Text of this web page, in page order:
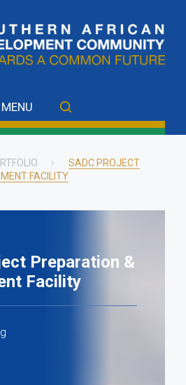
MENU
SADC PROJECT
FACILITY
Preparation &
Facility